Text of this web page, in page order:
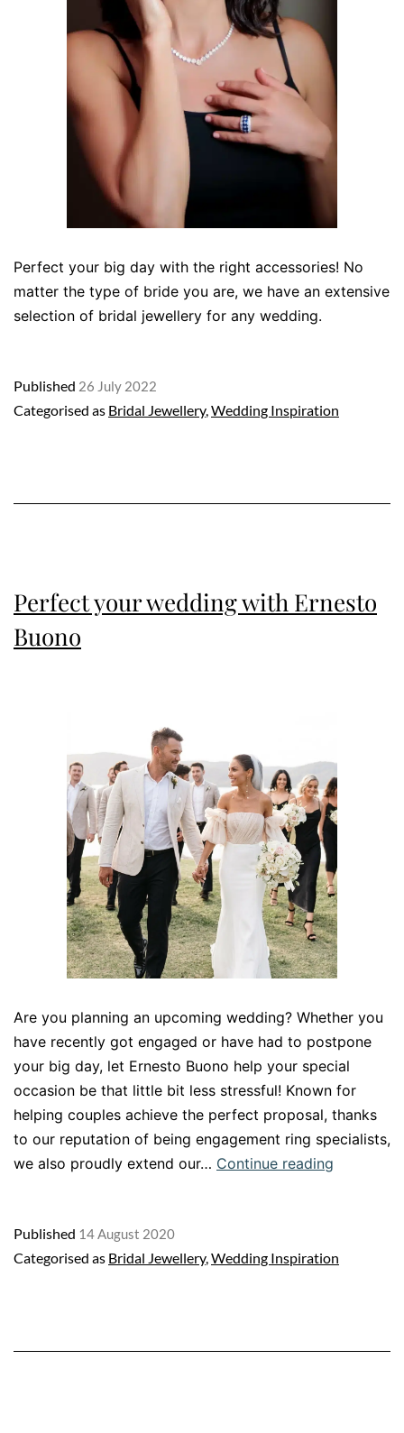
Perfect your big day with the right accessories! No
matter the type of bride you are, we have an extensive
selection of bridal jewellery for any wedding.
Published 26 July 2022
Categorised as Bridal Jewellery,Wedding Inspiration
Perfect your wedding with Ernesto
Buono
Are you planning an upcoming wedding? Whether you
have recently got engaged or have had to postpone
your big day, let Ernesto Buono help your special
occasion be that little bit less stressful! Known for
helping couples achieve the perfect proposal, thanks
to our reputation of being engagement ring specialists,
we also proudly extend our… Continue reading
Ernesto
Published 14 August 2020
Categorised as Bridal Jewellery,Wedding Inspiration